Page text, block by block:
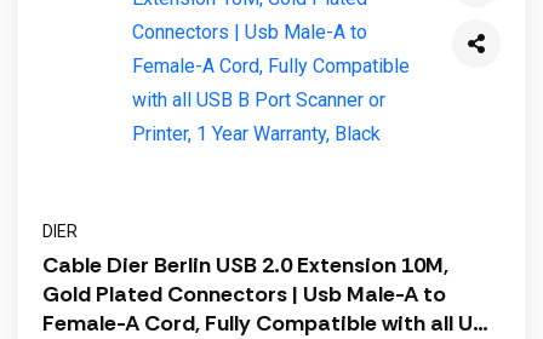
DIER
Cable Dier Berlin USB 2.0 Extension 10M,
Gold Plated Connectors | Usb Male-A to
Female-A Cord, Fully Compatible with all USB